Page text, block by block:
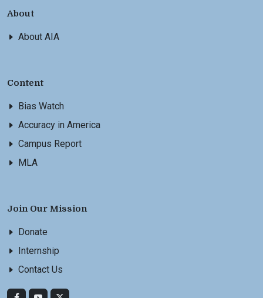
About
About AIA
Content
Bias Watch
Accuracy in America
Campus Report
MLA
Join Our Mission
Donate
Internship
Contact Us